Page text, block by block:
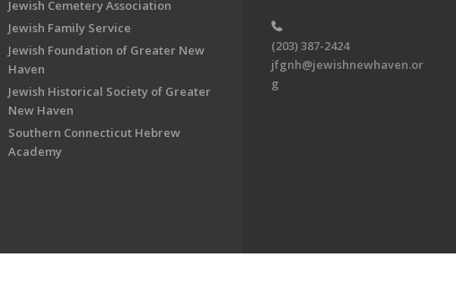
Jewish Cemetery Association
Jewish Family Service
Jewish Foundation of Greater New
Haven
Jewish Historical Society of Greater
New Haven
Southern Connecticut Hebrew
Academy
(203) 387-2424
jfgnh@jewishnewhaven.or
g